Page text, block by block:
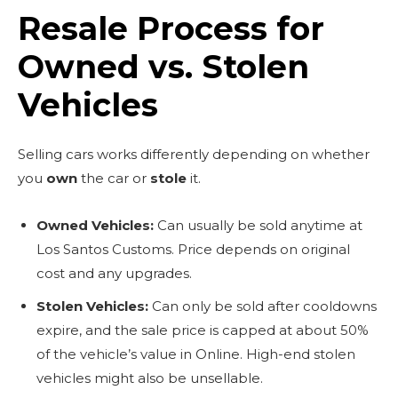
Resale Process for
Owned vs. Stolen
Vehicles
Selling cars works differently depending on whether
you own the car or stole it.
Owned Vehicles: Can usually be sold anytime at
Los Santos Customs. Price depends on original
cost and any upgrades.
Stolen Vehicles: Can only be sold after cooldowns
expire, and the sale price is capped at about 50%
of the vehicle’s value in Online. High-end stolen
vehicles might also be unsellable.